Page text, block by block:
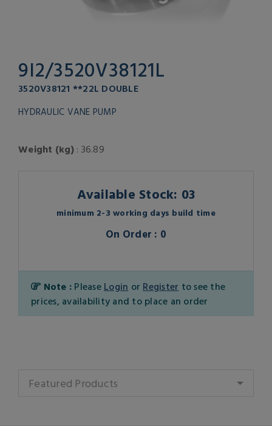
9I2/3520V38121L
3520V38121 **22L DOUBLE
HYDRAULIC VANE PUMP
Weight (kg): 36.89
Available Stock: 03
minimum 2-3 working days build time
On Order : 0
Note : Please Login or Register to see the
prices, availability and to place an order
Featured Products